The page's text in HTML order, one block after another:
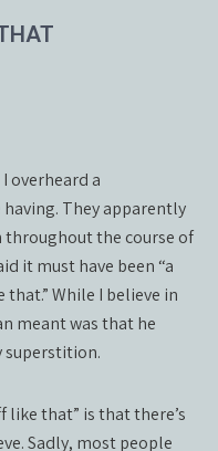
overheard a
They apparently
the course of
it must have been “a
that.” While I believe in
meant was that he
superstition.
that” is that there’s
Sadly, most people